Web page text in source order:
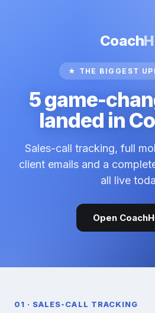
Coach
★ THE BIGGEST
5 game-
landed in
Sales-call tracking, full
client emails and a
all live
Open
01 · SALES-CALL TRACKING